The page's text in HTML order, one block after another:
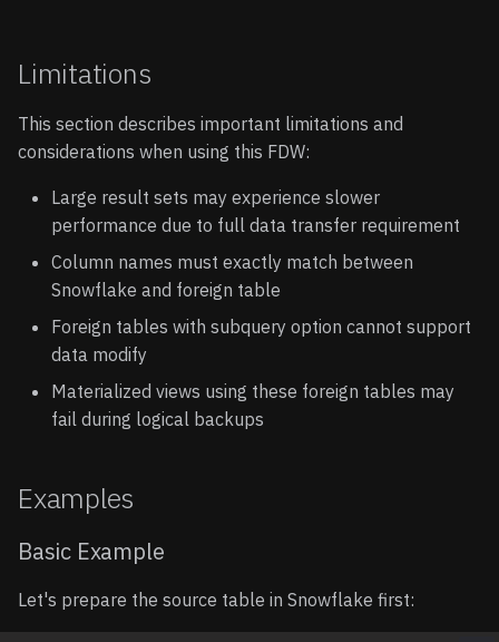
Limitations
This section describes important limitations and
considerations when using this FDW:
Large result sets may experience slower
performance due to full data transfer requirement
Column names must exactly match between
Snowflake and foreign table
Foreign tables with subquery option cannot support
data modify
Materialized views using these foreign tables may
fail during logical backups
Examples
Basic Example
Let's prepare the source table in Snowflake first: